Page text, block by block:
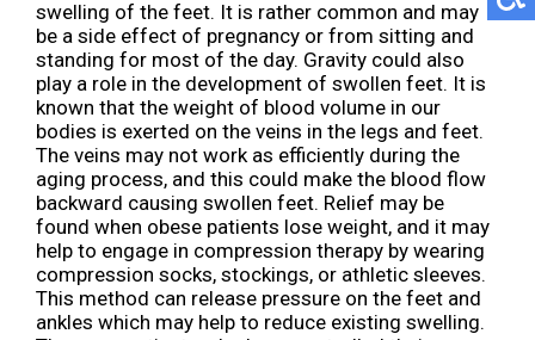
swelling of the feet. It is rather common and may
be a side effect of pregnancy or from sitting and
standing for most of the day. Gravity could also
play a role in the development of swollen feet. It is
known that the weight of blood volume in our
bodies is exerted on the veins in the legs and feet.
The veins may not work as efficiently during the
aging process, and this could make the blood flow
backward causing swollen feet. Relief may be
found when obese patients lose weight, and it may
help to engage in compression therapy by wearing
compression socks, stockings, or athletic sleeves.
This method can release pressure on the feet and
ankles which may help to reduce existing swelling.